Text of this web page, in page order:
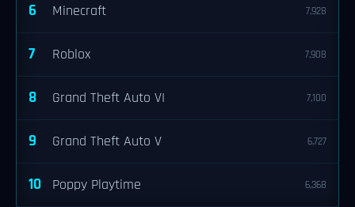
6 Minecraft 7,928
7 Roblox 7,908
8 Grand Theft Auto VI 7,100
9 Grand Theft Auto V 6,727
10 Poppy Playtime 6,368